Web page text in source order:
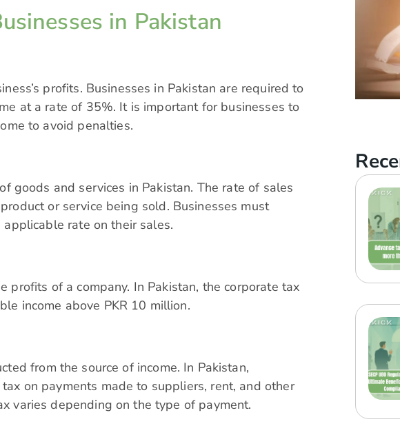
in Pakistan
profits. Businesses in Pakistan are required to
at a rate of 35%. It is important for businesses to
to avoid penalties.
goods and services in Pakistan. The rate of sales
or service being sold. Businesses must
rate on their sales.
profits of a company. In Pakistan, the corporate tax
income above PKR 10 million.
from the source of income. In Pakistan,
on payments made to suppliers, rent, and other
varies depending on the type of payment.